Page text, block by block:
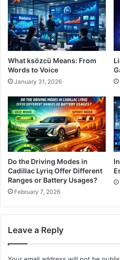
What ksözcü Means: From
Words to Voice
January 31, 2026
Do the Driving Modes in
Cadillac Lyriq Offer Different
Ranges or Battery Usages?
February 7, 2026
Leave a Reply